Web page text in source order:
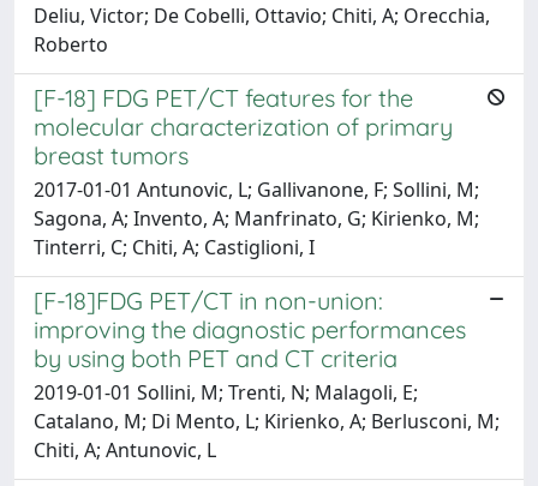
Deliu, Victor; De Cobelli, Ottavio; Chiti, A; Orecchia,
Roberto
[F-18] FDG PET/CT features for the
molecular characterization of primary
breast tumors
2017-01-01 Antunovic, L; Gallivanone, F; Sollini, M;
Sagona, A; Invento, A; Manfrinato, G; Kirienko, M;
Tinterri, C; Chiti, A; Castiglioni, I
[F-18]FDG PET/CT in non-union:
improving the diagnostic performances
by using both PET and CT criteria
2019-01-01 Sollini, M; Trenti, N; Malagoli, E;
Catalano, M; Di Mento, L; Kirienko, A; Berlusconi, M;
Chiti, A; Antunovic, L